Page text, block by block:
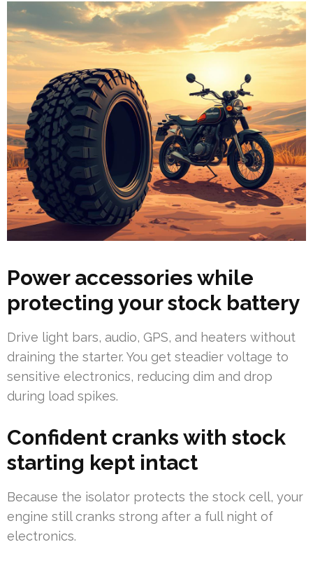
Power accessories while
protecting your stock battery
Drive light bars, audio, GPS, and heaters without
draining the starter. You get steadier voltage to
sensitive electronics, reducing dim and drop
during load spikes.
Confident cranks with stock
starting kept intact
Because the isolator protects the stock cell, your
engine still cranks strong after a full night of
electronics.